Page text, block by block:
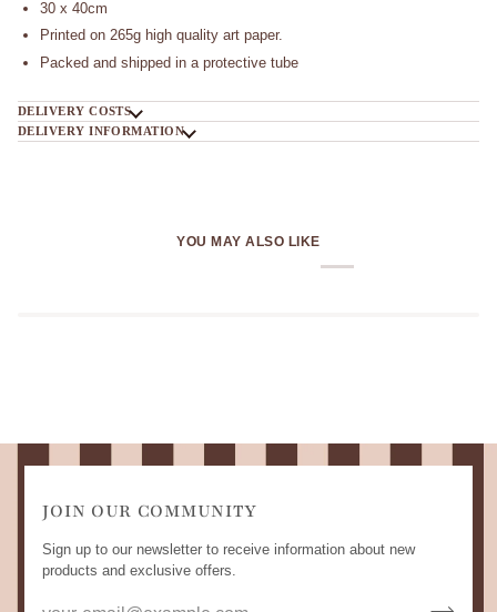
30 x 40cm
Printed on 265g high quality art paper.
Packed and shipped in a protective tube
DELIVERY COSTS
DELIVERY INFORMATION
YOU MAY ALSO LIKE
JOIN OUR COMMUNITY
Sign up to our newsletter to receive information about new
products and exclusive offers.